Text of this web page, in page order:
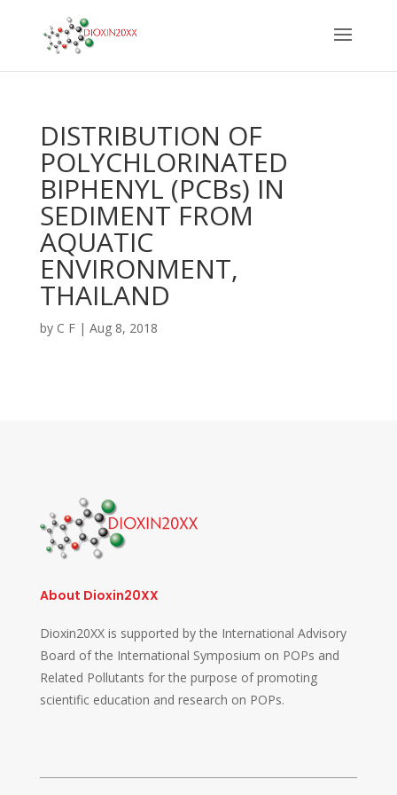
DISTRIBUTION OF
POLYCHLORINATED
BIPHENYL (PCBs) IN
SEDIMENT FROM
AQUATIC
ENVIRONMENT,
THAILAND
by C F| Aug 8, 2018
About Dioxin20XX
Dioxin20XX is supported by the International Advisory
Board of the International Symposium on POPs and
Related Pollutants for the purpose of promoting
scientific education and research on POPs.